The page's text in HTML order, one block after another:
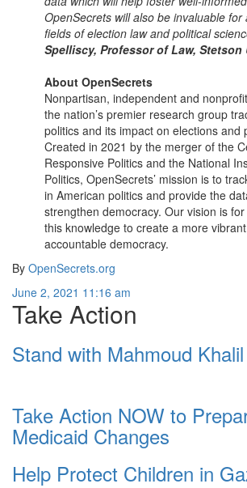
OpenSecrets will also be invaluable
fields of election law and political
Spelliscy, Professor of Law, Stetson
About OpenSecrets
Nonpartisan, independent and
the nation’s premier research group
politics and its impact on elections and
Created in 2021 by the merger of the
Responsive Politics and the National
Politics, OpenSecrets’ mission is to
in American politics and provide the
strengthen democracy. Our vision is
this knowledge to create a more
accountable democracy.
By OpenSecrets.org
June 2, 2021 11:16 am
Take Action
Stand with Mahmoud Khalil
Take Action NOW to
Medicaid Changes
Help Protect Children in